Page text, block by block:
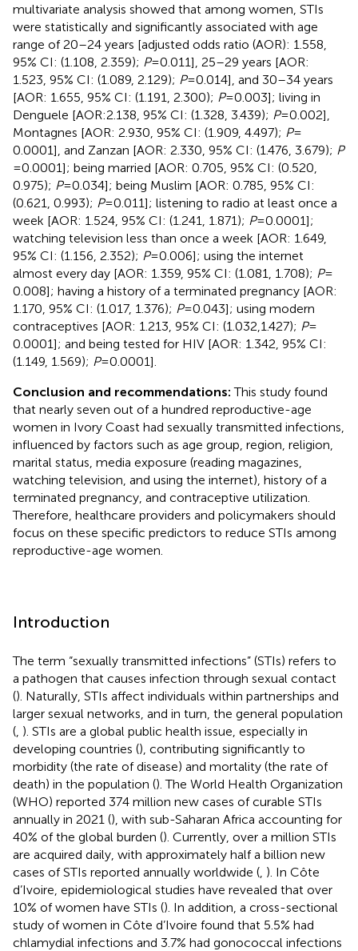
multivariate analysis showed that among women, STIs
were statistically and significantly associated with age
range of 20–24 years [adjusted odds ratio (AOR): 1.558,
95% CI: (1.108, 2.359); P= 0.011], 25–29 years [AOR:
1.523, 95% CI: (1.089, 2.129); P= 0.014], and 30–34 years
[AOR: 1.655, 95% CI: (1.191, 2.300); P= 0.003]; living in
Denguele [AOR:2.138, 95% CI: (1.328, 3.439); P= 0.002],
Montagnes [AOR: 2.930, 95% CI: (1.909, 4.497); P=
0.0001], and Zanzan [AOR: 2.330, 95% CI: (1.476, 3.679); P
= 0.0001]; being married [AOR: 0.705, 95% CI: (0.520,
0.975); P= 0.034]; being Muslim [AOR: 0.785, 95% CI:
(0.621, 0.993); P= 0.011]; listening to radio at least once a
week [AOR: 1.524, 95% CI: (1.241, 1.871); P= 0.0001];
watching television less than once a week [AOR: 1.649,
95% CI: (1.156, 2.352); P= 0.006]; using the internet
almost every day [AOR: 1.359, 95% CI: (1.081, 1.708); P=
0.008]; having a history of a terminated pregnancy [AOR:
1.170, 95% CI: (1.017, 1.376); P= 0.043]; using modern
contraceptives [AOR: 1.213, 95% CI: (1.032,1.427); P=
0.0001]; and being tested for HIV [AOR: 1.342, 95% CI:
(1.149, 1.569); P= 0.0001].
Conclusion and recommendations:This study found
that nearly seven out of a hundred reproductive-age
women in Ivory Coast had sexually transmitted infections,
influenced by factors such as age group, region, religion,
marital status, media exposure (reading magazines,
watching television, and using the internet), history of a
terminated pregnancy, and contraceptive utilization.
Therefore, healthcare providers and policymakers should
focus on these specific predictors to reduce STIs among
reproductive-age women.
Introduction
The term “sexually transmitted infections” (STIs) refers to
a pathogen that causes infection through sexual contact
(). Naturally, STIs affect individuals within partnerships and
larger sexual networks, and in turn, the general population
( ). STIs are a global public health issue, especially in
developing countries (), contributing significantly to
morbidity (the rate of disease) and mortality (the rate of
death) in the population (). The World Health Organization
(WHO) reported 374 million new cases of curable STIs
annually in 2021 (), with sub-Saharan Africa accounting for
40% of the global burden (). Currently, over a million STIs
are acquired daily, with approximately half a billion new
cases of STIs reported annually worldwide ( ). In Côte
d’Ivoire, epidemiological studies have revealed that over
10% of women have STIs (). In addition, a cross-sectional
study of women in Côte d’Ivoire found that 5.5% had
chlamydial infections and 3.7% had gonococcal infections